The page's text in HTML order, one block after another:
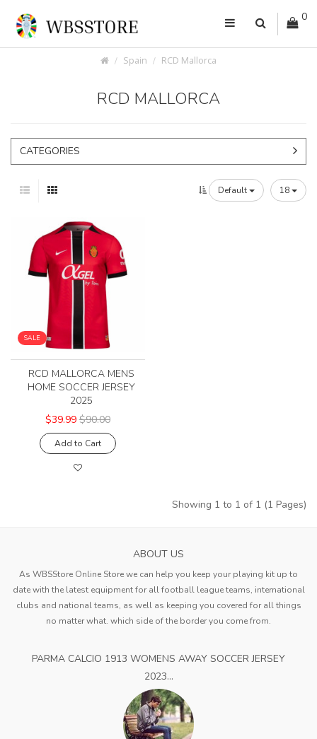
0
Spain RCD Mallorca
RCD MALLORCA
CATEGORIES
Default 18
SALE
RCD MALLORCA MENS
HOME SOCCER JERSEY
2025
$39.99 $90.00
Add to Cart
Showing 1 to 1 of 1 (1 Pages)
ABOUT US
As WBSStore Online Store we can help you keep your playing kit up to
date with the latest equipment for all football league teams, international
clubs and national teams, as well as keeping you covered for all things
no matter what. which side of the border you come from.
PARMA CALCIO 1913 WOMENS AWAY SOCCER JERSEY
2023...